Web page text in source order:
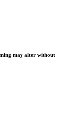
may alter without